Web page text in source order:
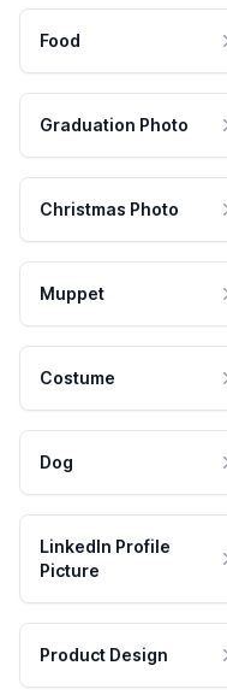
Food
Graduation Photo
Christmas Photo
Muppet
Costume
Dog
LinkedIn Profile
Picture
Product Design